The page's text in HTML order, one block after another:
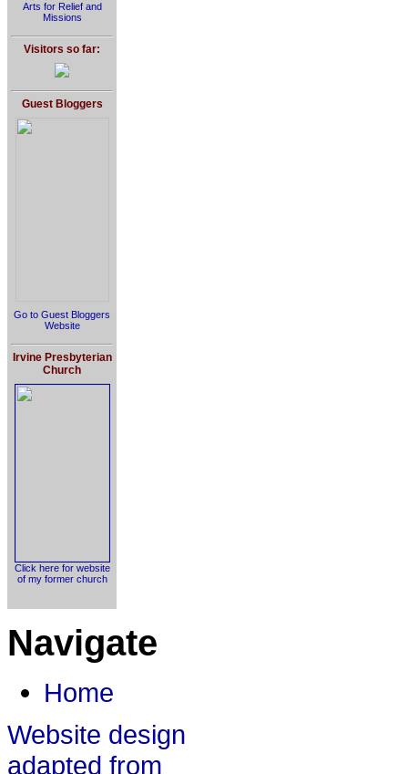
Arts for Relief and
Missions
Visitors so far:
Guest Bloggers
Go to Guest Bloggers
Website
Irvine Presbyterian
Church
Click here for website
of my former church
Navigate
Home
Website design
adapted from